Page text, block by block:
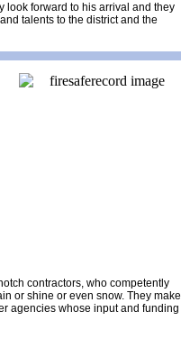
look forward to his arrival and they
talents to the district and the
contractors, who competently
or shine or even snow. They make
agencies whose input and funding